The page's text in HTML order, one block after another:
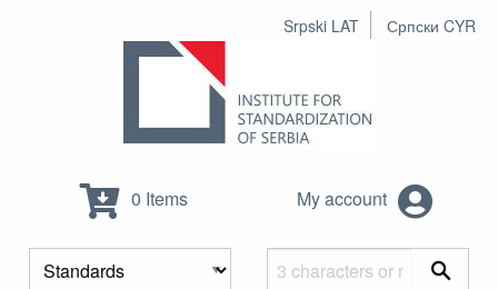
Srpski LAT Српски CYR
0 Items My account